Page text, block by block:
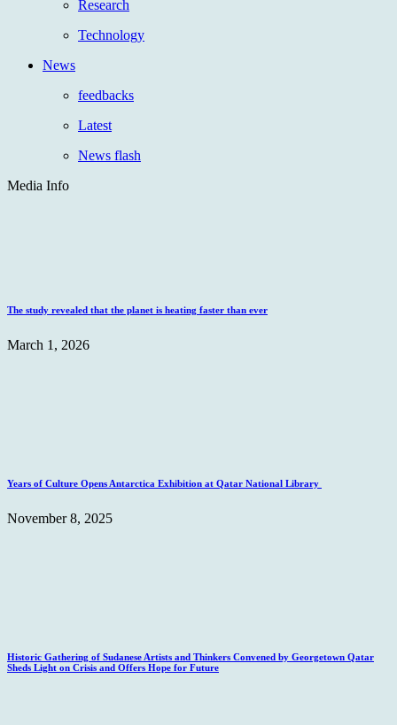
Research
Technology
News
feedbacks
Latest
News flash
Media Info
The study revealed that the planet is heating faster than ever
March 1, 2026
Years of Culture Opens Antarctica Exhibition at Qatar National Library
November 8, 2025
Historic Gathering of Sudanese Artists and Thinkers Convened by Georgetown Qatar
Sheds Light on Crisis and Offers Hope for Future